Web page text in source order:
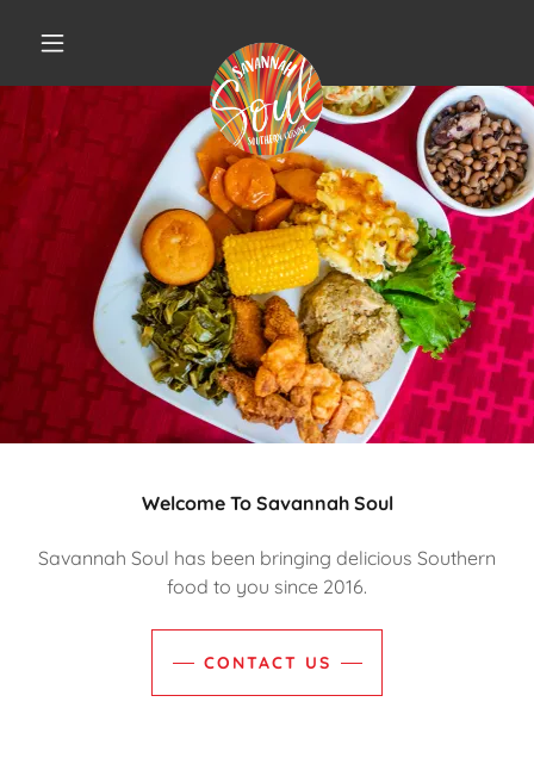
Welcome To Savannah Soul
Savannah Soul has been bringing delicious Southern
food to you since 2016.
CONTACT US